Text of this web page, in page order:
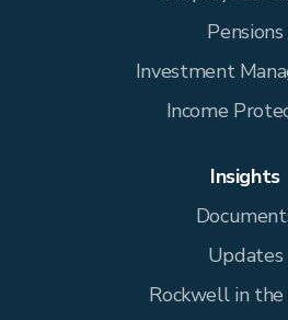
Pensions
Investment
Income
Insights
Updates
Rockwell in the